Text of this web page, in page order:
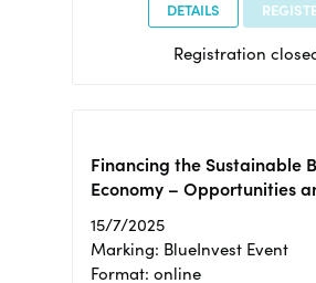
DETAILS
Registration
Financing the Sustainable
Economy – Opportunities
15/7/2025
Marking: BlueInvest Event
Format: online